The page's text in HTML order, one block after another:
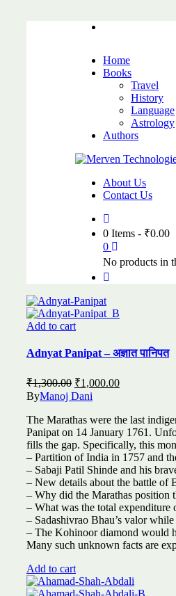
Home
Books
Travel
History
Language
Astrology
Authors
About Us
Contact Us
0 Items - ₹0.00
0
No products in
Add to cart
Adnyat Panipat – अज्ञात पानिपत
₹1,300.00 Original
price
was:
₹1,300.00.
₹1,000.00Current
₹1,000.00.
ByManoj Dani
The Marathas were the last
Panipat on 14 January 1761.
fills the gap. Specifically, this
– Partition of India in 1757 and
– Sabaji Patil Shinde and his
– New details about the battle of
– Why did the Marathas position
– What was the total expenditure
– Sadashivrao Bhau’s valor
– The Kohinoor diamond would
Many such unknown facts are
Add to cart